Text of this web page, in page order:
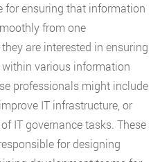
for ensuring that information
from one
are interested in ensuring
various information
professionals might include
IT infrastructure, or
IT governance tasks. These
for designing